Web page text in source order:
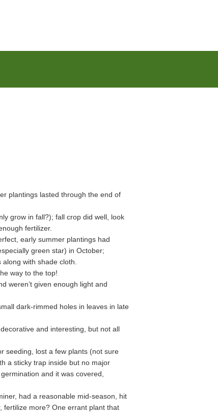
plantings lasted through the end of
grow in fall?); fall crop did well, look
fertilizer.
early summer plantings had
green star) in October;
with shade cloth.
way to the top!
weren’t given enough light and
dark-rimmed holes in leaves in late
and interesting, but not all
seeding, lost a few plants (not sure
a sticky trap inside but no major
and it was covered,
had a reasonable mid-season, hit
fertilize more? One errant plant that